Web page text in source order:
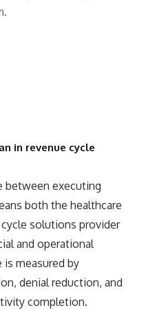
in revenue cycle
between executing
both the healthcare
solutions provider
and operational
measured by
denial reduction, and
completion.